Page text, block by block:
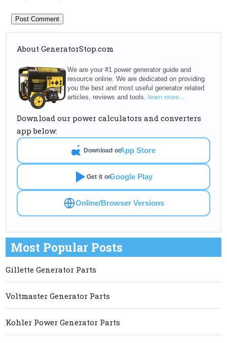
About GeneratorStop.com
We are your #1 power generator guide and
resource online. We are dedicated on providing
you the best and most useful generator related
articles, reviews and tools. learn more...
Download our power calculators and converters
app below:
Download onApp Store
Get it onGoogle Play
Online/Browser Versions
Most Popular Posts
Gillette Generator Parts
Voltmaster Generator Parts
Kohler Power Generator Parts